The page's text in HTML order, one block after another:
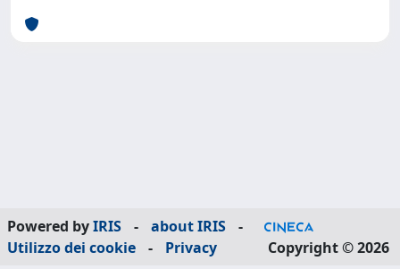
Powered byIRIS - about IRIS
-
Utilizzo dei cookie
- Privacy Copyright © 2026